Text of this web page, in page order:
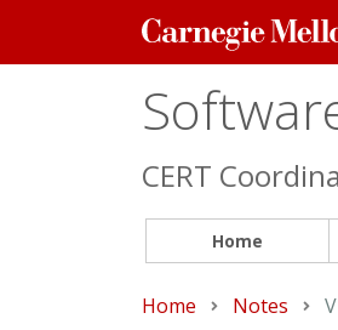
Carnegie
Mellon
CERT
Home
Home Notes